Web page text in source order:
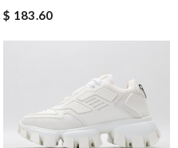
$ 183.60